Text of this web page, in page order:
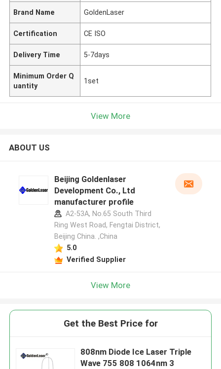
Brand Name GoldenLaser
Certification CE ISO
Delivery Time 5-7days
Minimum Order Q
uantity
1set
View More
ABOUT US
Beijing Goldenlaser
Development Co., Ltd
manufacturer profile
A2-53A, No.65 South Third
Ring West Road, Fengtai District,
Beijing China. ,China
5.0
Verified Supplier
View More
Get the Best Price for
808nm Diode Ice Laser Triple
Wave 755 808 1064nm 3